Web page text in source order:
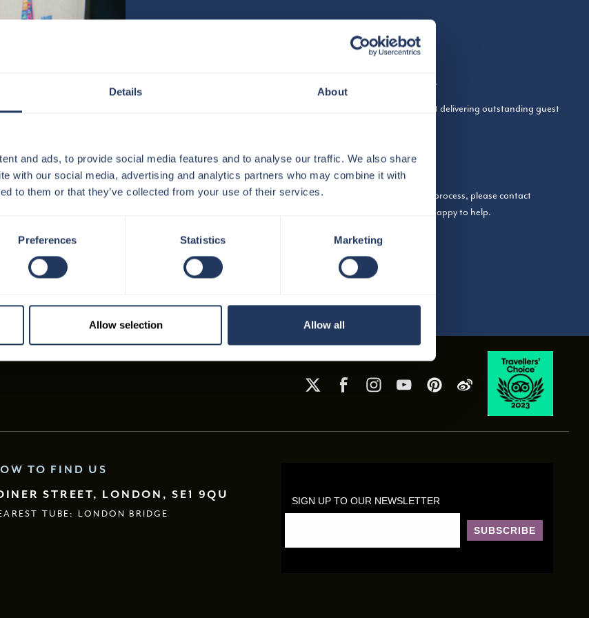
Details About
and ads, to provide social media features and to analyse our traffic. We also share
with our social media, advertising and analytics partners who may combine it with
to them or that they’ve collected from your use of their services.
Preferences Statistics Marketing
Allow selection Allow all
Thank you for your interest in working at The View from The Shard.
We’re always excited to hear from people who are passionate about delivering outstanding guest
Our current vacancies can be found on our LinkedIn page:
https://www.linkedin.com/company/the-view-from-the-shard/jobs/
If you have any questions about working with us or the application process, please contact
and a member of the team will be happy to help.
TO FIND US
STREET, LONDON, SE1 9QU
TUBE: LONDON BRIDGE
SIGN UP TO OUR NEWSLETTER
SUBSCRIBE